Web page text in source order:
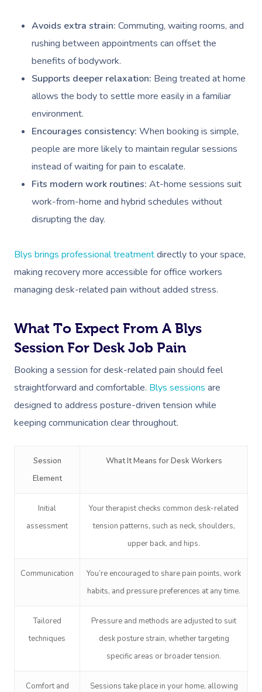
Avoids extra strain: Commuting, waiting rooms, and
rushing between appointments can offset the
benefits of bodywork.
Supports deeper relaxation: Being treated at home
allows the body to settle more easily in a familiar
environment.
Encourages consistency: When booking is simple,
people are more likely to maintain regular sessions
instead of waiting for pain to escalate.
Fits modern work routines: At-home sessions suit
work-from-home and hybrid schedules without
disrupting the day.
Blys brings professional treatmentdirectly to your space,
making recovery more accessible for office workers
managing desk-related pain without added stress.
What To Expect From A Blys
Session For Desk Job Pain
Booking a session for desk-related pain should feel
straightforward and comfortable. Blys sessions are
designed to address posture-driven tension while
keeping communication clear throughout.
Session
Element
What It Means for Desk Workers
Initial
assessment
Your therapist checks common desk-related
tension patterns, such as neck, shoulders,
upper back, and hips.
Communication
You’re encouraged to share pain points, work
habits, and pressure preferences at any time.
Tailored
techniques
Pressure and methods are adjusted to suit
desk posture strain, whether targeting
specific areas or broader tension.
Comfort and
Sessions take place in your home, allowing
Couples Massage
Postnatal Massage
Lymphatic Drainage
Brazilian Lymphatic
Thai Massage
Aromatherapy
Reflexology
Cupping Massage
Traditional Chinese
Oncology Massage
Trigger Point
In Room Hotel
Corporate Massage
Makeup
Waxing
Pamper Packages
Bridal Hair &
Acupuncture
Assisted Stretching
Yoga
Pilates
Private Group
Sporting Pre & Post
Festivals & Music
White-Labelled
Corporate Massage
Parties
Chair Massage
Home Care Packages
Self-Managed NDIS
Aged-Care Plan
Residential Aged Care
Facilities
Aged Care Massage
NDIS Physiotherapy
NDIS Podiatry
Massage Sydney
Massage Brisbane
Massage Adelaide
Massage Canberra
Massage Gold Coast
Waxing Near Me
Spray Tan Near Me
Facial Near Me
Nails Near Me
View All Locations
Gift Vouchers
Provider Sign
Help
Help Center
FAQs
Customer Reviews
Pricing
Security
Code Of Conduct